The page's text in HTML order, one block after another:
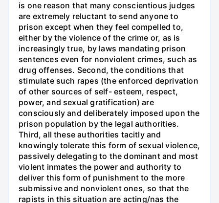
is one reason that many conscientious judges
are extremely reluctant to send anyone to
prison except when they feel compelled to,
either by the violence of the crime or, as is
increasingly true, by laws mandating prison
sentences even for nonviolent crimes, such as
drug offenses. Second, the conditions that
stimulate such rapes (the enforced deprivation
of other sources of self- esteem, respect,
power, and sexual gratification) are
consciously and deliberately imposed upon the
prison population by the legal authorities.
Third, all these authorities tacitly and
knowingly tolerate this form of sexual violence,
passively delegating to the dominant and most
violent inmates the power and authority to
deliver this form of punishment to the more
submissive and nonviolent ones, so that the
rapists in this situation are acting/nas the